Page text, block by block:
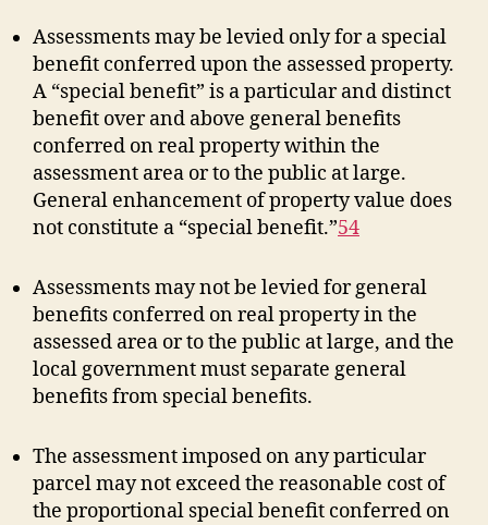
Assessments may be levied only for a special
benefit conferred upon the assessed property.
A “special benefit” is a particular and distinct
benefit over and above general benefits
conferred on real property within the
assessment area or to the public at large.
General enhancement of property value does
not constitute a “special benefit.”54
Assessments may not be levied for general
benefits conferred on real property in the
assessed area or to the public at large, and the
local government must separate general
benefits from special benefits.
The assessment imposed on any particular
parcel may not exceed the reasonable cost of
the proportional special benefit conferred on